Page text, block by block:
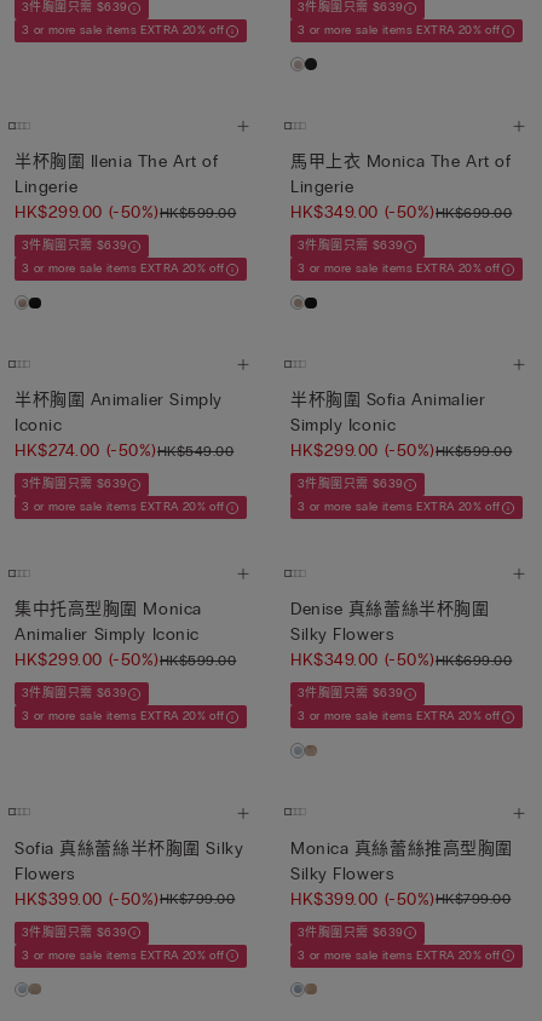
3件胸圍只需 $639
3 or more sale items EXTRA 20% off
3件胸圍只需 $639
3 or more sale items EXTRA 20% off
半杯胸圍 Ilenia The Art of
Lingerie
HK$299.00 (-50%)HK$599.00
3件胸圍只需 $639
3 or more sale items EXTRA 20% off
馬甲上衣 Monica The Art of
Lingerie
HK$349.00 (-50%)HK$699.00
3件胸圍只需 $639
3 or more sale items EXTRA 20% off
半杯胸圍 Animalier Simply
Iconic
HK$274.00 (-50%)HK$549.00
3件胸圍只需 $639
3 or more sale items EXTRA 20% off
半杯胸圍 Sofia Animalier
Simply Iconic
HK$299.00 (-50%)HK$599.00
3件胸圍只需 $639
3 or more sale items EXTRA 20% off
集中托高型胸圍 Monica
Animalier Simply Iconic
HK$299.00 (-50%)HK$599.00
3件胸圍只需 $639
3 or more sale items EXTRA 20% off
Denise 真絲蕾絲半杯胸圍
Silky Flowers
HK$349.00 (-50%)HK$699.00
3件胸圍只需 $639
3 or more sale items EXTRA 20% off
Sofia 真絲蕾絲半杯胸圍 Silky
Flowers
HK$399.00 (-50%)HK$799.00
3件胸圍只需 $639
3 or more sale items EXTRA 20% off
Monica 真絲蕾絲推高型胸圍
Silky Flowers
HK$399.00 (-50%)HK$799.00
3件胸圍只需 $639
3 or more sale items EXTRA 20% off